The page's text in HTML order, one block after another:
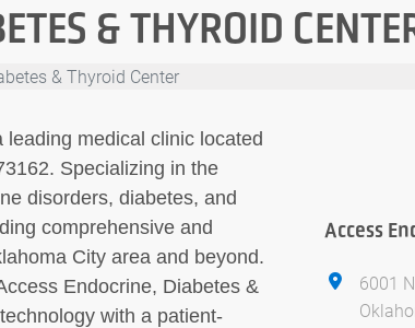
& THYROID
& Thyroid Center
medical clinic located
Specializing in the
disorders, diabetes, and
comprehensive and
City area and beyond.
Endocrine, Diabetes &
with a patient-
Access
6001